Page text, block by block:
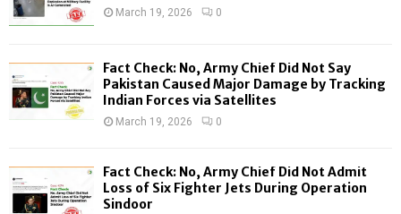
:
H
March 19, 2026 0
Fact Check: No, Army Chief Did Not Say
Pakistan Caused Major Damage by Tracking
Indian Forces via Satellites
March 19, 2026 0
Fact Check: No, Army Chief Did Not Admit
Loss of Six Fighter Jets During Operation
Sindoor